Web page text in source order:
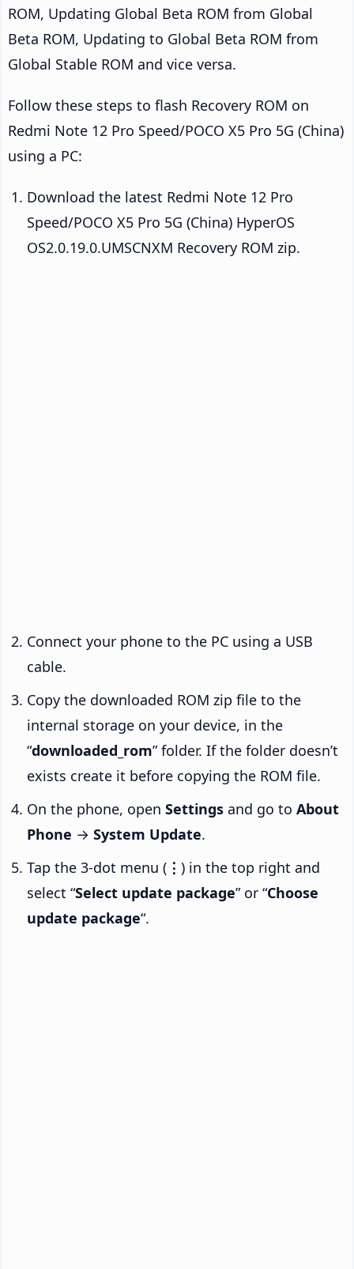
ROM, Updating Global Beta ROM from Global
Beta ROM, Updating to Global Beta ROM from
Global Stable ROM and vice versa.
Follow these steps to flash Recovery ROM on
Redmi Note 12 Pro Speed/POCO X5 Pro 5G (China)
using a PC:
Download the latest Redmi Note 12 Pro
Speed/POCO X5 Pro 5G (China) HyperOS
OS2.0.19.0.UMSCNXM Recovery ROM zip.
Connect your phone to the PC using a USB
cable.
Copy the downloaded ROM zip file to the
internal storage on your device, in the
“downloaded_rom” folder. If the folder doesn’t
exists create it before copying the ROM file.
On the phone, open Settings and go to About
Phone → System Update.
Tap the 3-dot menu ( ⋮ ) in the top right and
select “Select update package” or “Choose
update package“.